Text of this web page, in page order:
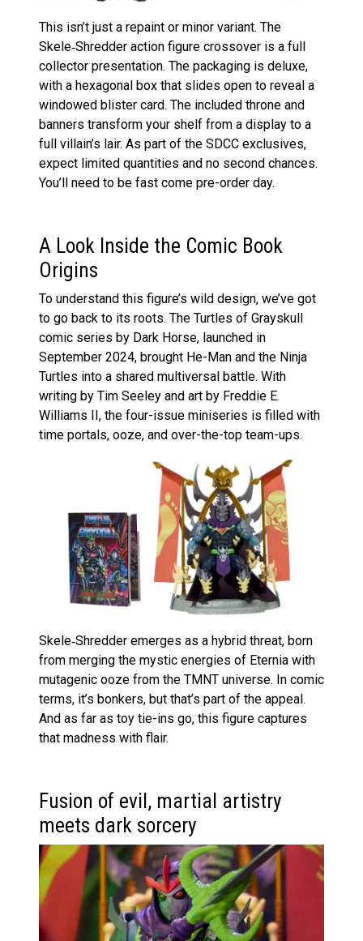
This isn’t just a repaint or minor variant. The
Skele‑Shredder action figure crossover is a full
collector presentation. The packaging is deluxe,
with a hexagonal box that slides open to reveal a
windowed blister card. The included throne and
banners transform your shelf from a display to a
full villain’s lair. As part of the SDCC exclusives,
expect limited quantities and no second chances.
You’ll need to be fast come pre-order day.
A Look Inside the Comic Book
Origins
To understand this figure’s wild design, we’ve got
to go back to its roots. The Turtles of Grayskull
comic series by Dark Horse, launched in
September 2024, brought He-Man and the Ninja
Turtles into a shared multiversal battle. With
writing by Tim Seeley and art by Freddie E.
Williams II, the four-issue miniseries is filled with
time portals, ooze, and over-the-top team-ups.
Skele‑Shredder emerges as a hybrid threat, born
from merging the mystic energies of Eternia with
mutagenic ooze from the TMNT universe. In comic
terms, it’s bonkers, but that’s part of the appeal.
And as far as toy tie-ins go, this figure captures
that madness with flair.
Fusion of evil, martial artistry
meets dark sorcery